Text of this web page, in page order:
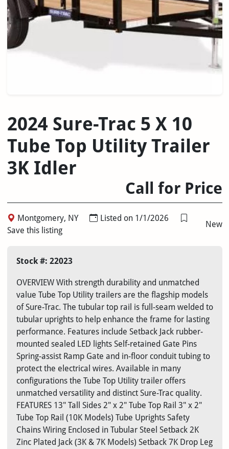
2024 Sure-Trac 5 X 10
Tube Top Utility Trailer
3K Idler
Call for Price
Montgomery, NY
Listed on 1/1/2026
Save this listing
New
Stock #: 22023
OVERVIEW With strength durability and unmatched
value Tube Top Utility trailers are the flagship models
of Sure-Trac. The tubular top rail is full-seam welded to
tubular uprights to help enhance the frame for lasting
performance. Features include Setback Jack rubber-
mounted sealed LED lights Self-retained Gate Pins
Spring-assist Ramp Gate and in-floor conduit tubing to
protect the electrical wires. Available in many
configurations the Tube Top Utility trailer offers
unmatched versatility and distinct Sure-Trac quality.
FEATURES 13" Tall Sides 2" x 2" Tube Top Rail 3" x 2"
Tube Top Rail (10K Models) Tube Uprights Safety
Chains Wiring Enclosed in Tubular Steel Setback 2K
Zinc Plated Jack (3K & 7K Models) Setback 7K Drop Leg